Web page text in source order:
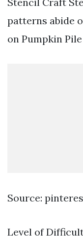
patterns abide
on Pumpkin
Source:
Level of